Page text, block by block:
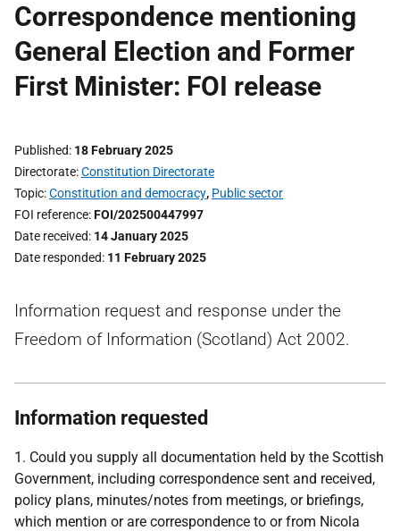
Correspondence mentioning
General Election and Former
First Minister: FOI release
Published 18 February 2025
Directorate Constitution Directorate
Topic Constitution and democracy, Public sector
FOI reference FOI/202500447997
Date received 14 January 2025
Date responded 11 February 2025
Information request and response under the
Freedom of Information (Scotland) Act 2002.
Information requested
1. Could you supply all documentation held by the Scottish
Government, including correspondence sent and received,
policy plans, minutes/notes from meetings, or briefings,
which mention or are correspondence to or from Nicola